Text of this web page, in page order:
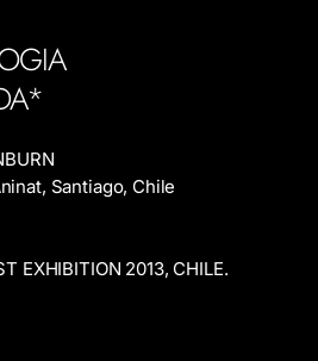
Santiago, Chile
EXHIBITION 2013, CHILE.